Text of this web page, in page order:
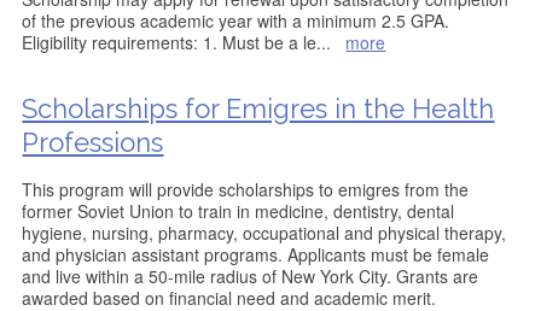
of the previous academic year with a minimum 2.5 GPA.
Eligibility requirements: 1. Must be a le... more
Scholarships for Emigres in the Health
Professions
This program will provide scholarships to emigres from the
former Soviet Union to train in medicine, dentistry, dental
hygiene, nursing, pharmacy, occupational and physical therapy,
and physician assistant programs. Applicants must be female
and live within a 50-mile radius of New York City. Grants are
awarded based on financial need and academic merit.